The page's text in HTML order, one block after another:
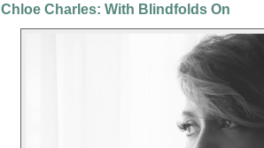
Chloe Charles: With Blindfolds On